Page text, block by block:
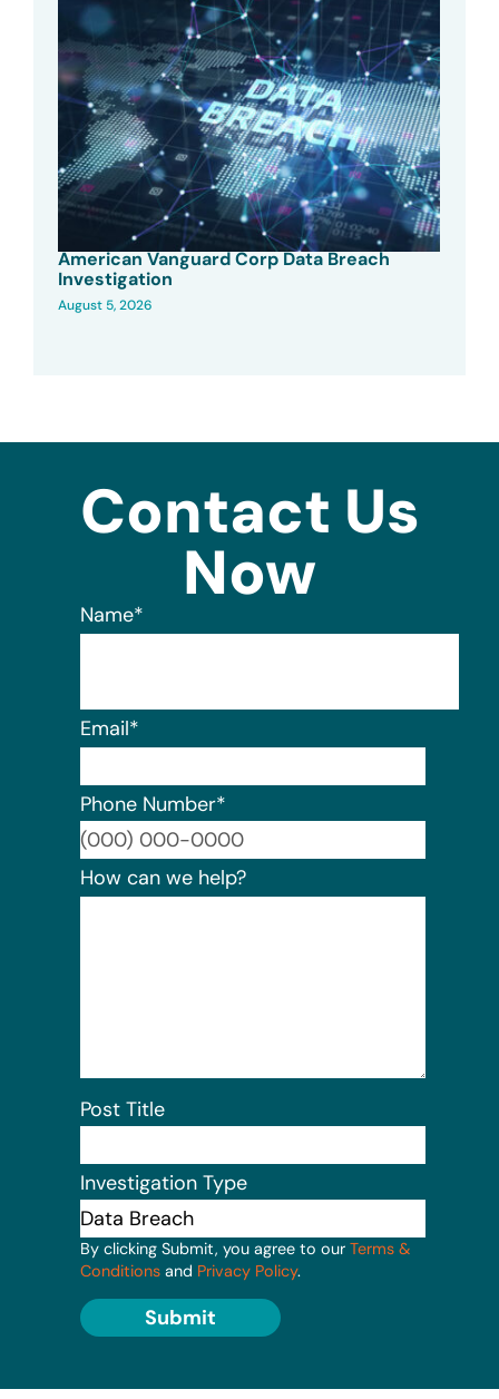
American Vanguard Corp Data Breach
Investigation
August 5, 2026
Contact Us
Now
Name*
Email*
Phone Number*
How can we help?
Post Title
Investigation Type
By clicking Submit, you agree to our Terms &
Conditions and Privacy Policy.
Submit